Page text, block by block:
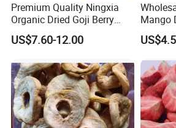
Premium Quality Ningxia
Organic Dried Goji Berry
Bulk for Food Ingredient
Supply
US$7.60-12.00
Mango
Best Price